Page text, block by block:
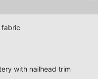
fabric
with nailhead trim